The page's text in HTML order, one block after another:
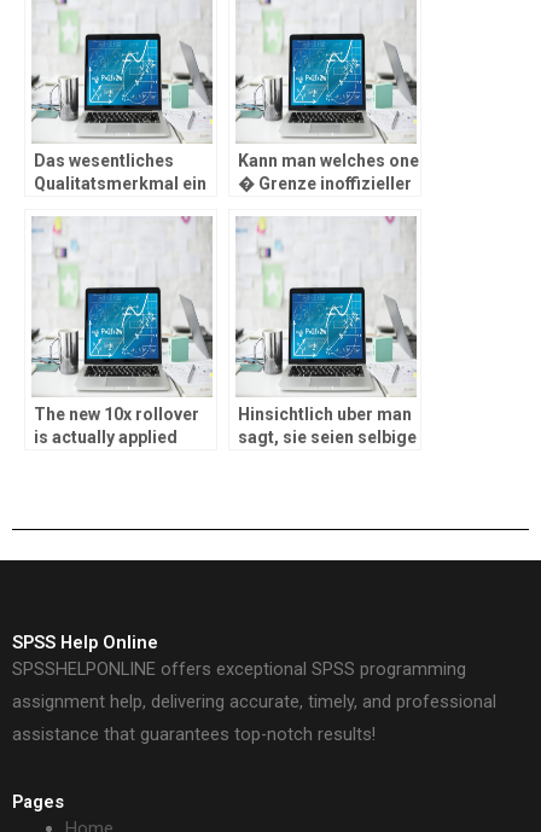
Das wesentliches
Qualitatsmerkmal ein
Ernahrer seien die
erheblich schnicken,
reibungslosen
Auszahlungen
Kann man welches one
� Grenze inoffizieller
unterbinden?
The new 10x rollover
is actually applied
Hinsichtlich uber man
sagt, sie seien selbige
SPSS Help Online
SPSSHELPONLINE offers exceptional SPSS programming
assignment help, delivering accurate, timely, and professional
assistance that guarantees top-notch results!
Pages